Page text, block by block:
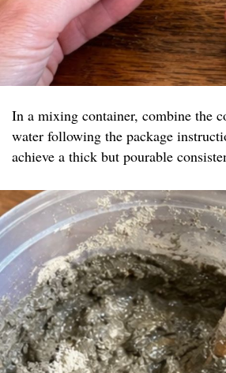
In a mixing container, combine the
water following the package
achieve a thick but pourable